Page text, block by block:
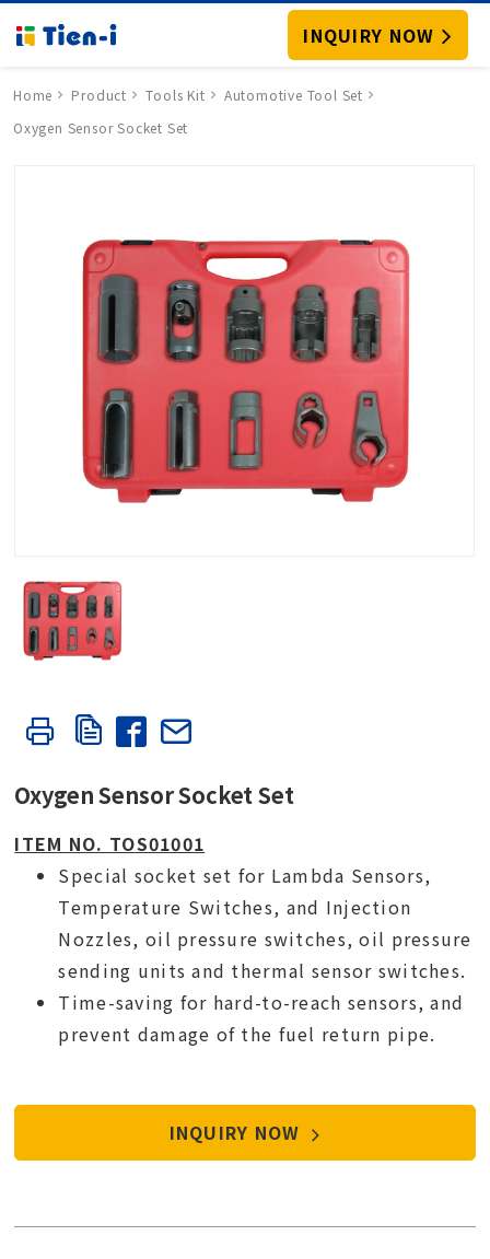
INQUIRY NOW
Home Product Tools Kit
Automotive Tool Set
Oxygen Sensor Socket Set
Oxygen Sensor Socket Set
ITEM NO. TOS01001
Special socket set for Lambda Sensors,
Temperature Switches, and Injection
Nozzles, oil pressure switches, oil pressure
sending units and thermal sensor switches.
Time-saving for hard-to-reach sensors, and
prevent damage of the fuel return pipe.
INQUIRY NOW